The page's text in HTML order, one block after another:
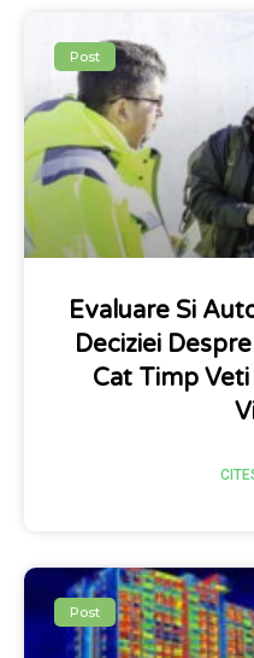
Post
Evaluare Si
Deciziei
Cat Timp
Post